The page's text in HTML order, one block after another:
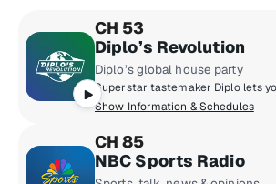
CH 53
Diplo’s Revolution
Diplo’s global house party
Show Information & Schedules
CH 85
NBC Sports Radio